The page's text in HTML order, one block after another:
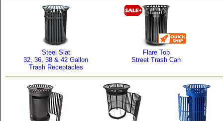
Steel Slat
32, 36, 38 & 42 Gallon
Trash Receptacles
Flare Top
Street Trash Can